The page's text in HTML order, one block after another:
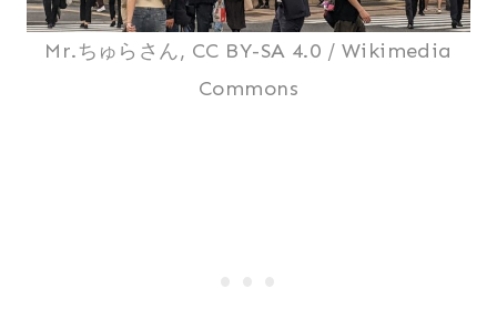
Mr.ちゅらさん, CC BY-SA 4.0 / Wikimedia
Commons